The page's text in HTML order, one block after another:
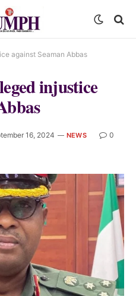
against Seaman Abbas
injustice
16, 2024 NEWS
0